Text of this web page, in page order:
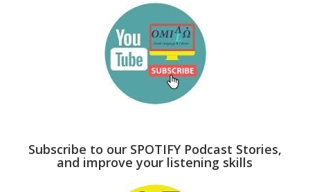
Subscribe to our SPOTIFY Podcast Stories,
and improve your listening skills